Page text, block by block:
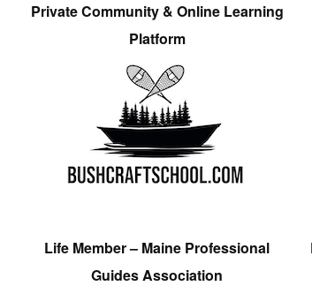
Private Community & Online Learning
Platform
Life Member – Maine Professional
Guides Association